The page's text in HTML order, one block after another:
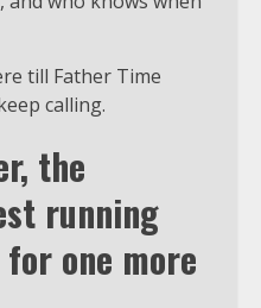
till Father Time
calling.
the
running
one more